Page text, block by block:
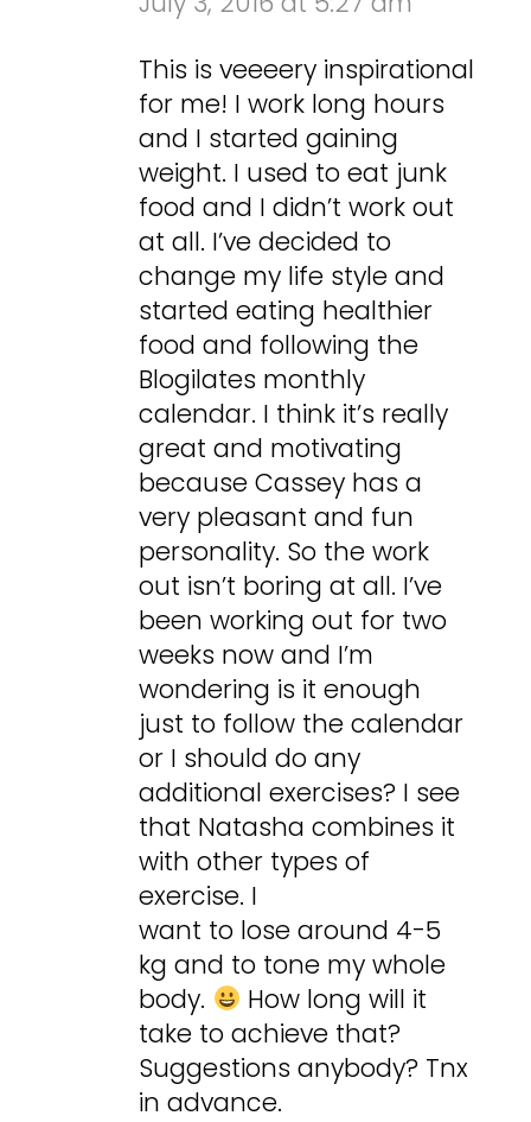
This is veeeery inspirational
for me! I work long hours
and I started gaining
weight. I used to eat junk
food and I didn’t work out
at all. I’ve decided to
change my life style and
started eating healthier
food and following the
Blogilates monthly
calendar. I think it’s really
great and motivating
because Cassey has a
very pleasant and fun
personality. So the work
out isn’t boring at all. I’ve
been working out for two
weeks now and I’m
wondering is it enough
just to follow the calendar
or I should do any
additional exercises? I see
that Natasha combines it
with other types of
exercise. I
want to lose around 4-5
kg and to tone my whole
body.
How long will it
take to achieve that?
Suggestions anybody? Tnx
in advance.